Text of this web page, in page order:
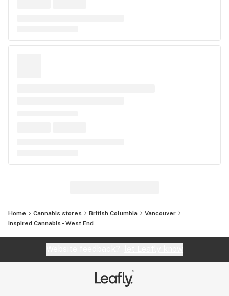
Home Cannabis stores British Columbia
Vancouver
Inspired Cannabis - West End